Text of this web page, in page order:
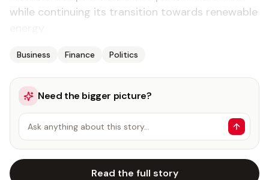
while continuing its transition towards renewable
Business Finance Politics
Need the bigger picture?
Ask anything about this story…
Read the full story